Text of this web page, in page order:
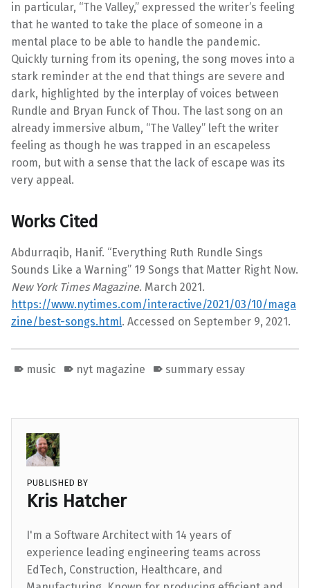
in particular, “The Valley,” expressed the writer’s feeling
that he wanted to take the place of someone in a
mental place to be able to handle the pandemic.
Quickly turning from its opening, the song moves into a
stark reminder at the end that things are severe and
dark, highlighted by the interplay of voices between
Rundle and Bryan Funck of Thou. The last song on an
already immersive album, “The Valley” left the writer
feeling as though he was trapped in an escapeless
room, but with a sense that the lack of escape was its
very appeal.
Works Cited
Abdurraqib, Hanif. “Everything Ruth Rundle Sings
Sounds Like a Warning” 19 Songs that Matter Right Now.
New York Times Magazine. March 2021.
https://www.nytimes.com/interactive/2021/03/10/maga
zine/best-songs.html. Accessed on September 9, 2021.
music nyt magazine summary essay
PUBLISHED BY
Kris Hatcher
I'm a Software Architect with 14 years of
experience leading engineering teams across
EdTech, Construction, Healthcare, and